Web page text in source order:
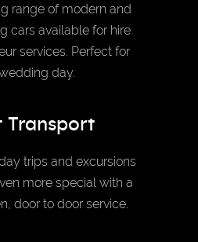
range of modern and
cars available for hire
services. Perfect for
day.
Transport
trips and excursions
more special with a
door to door service.